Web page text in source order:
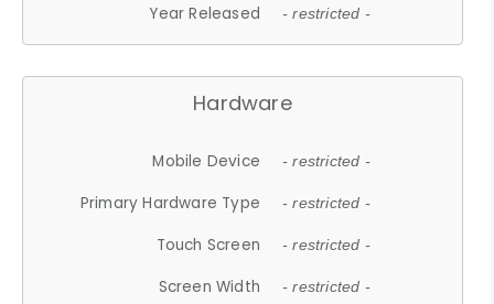
Year Released - restricted -
Hardware
Mobile Device - restricted -
Primary Hardware Type - restricted -
Touch Screen - restricted -
Screen Width - restricted -